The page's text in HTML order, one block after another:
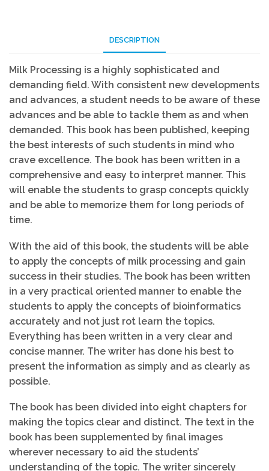
DESCRIPTION
Milk Processing is a highly sophisticated and
demanding field. With consistent new developments
and advances, a student needs to be aware of these
advances and be able to tackle them as and when
demanded. This book has been published, keeping
the best interests of such students in mind who
crave excellence. The book has been written in a
comprehensive and easy to interpret manner. This
will enable the students to grasp concepts quickly
and be able to memorize them for long periods of
time.
With the aid of this book, the students will be able
to apply the concepts of milk processing and gain
success in their studies. The book has been written
in a very practical oriented manner to enable the
students to apply the concepts of bioinformatics
accurately and not just rot learn the topics.
Everything has been written in a very clear and
concise manner. The writer has done his best to
present the information as simply and as clearly as
possible.
The book has been divided into eight chapters for
making the topics clear and distinct. The text in the
book has been supplemented by final images
wherever necessary to aid the students’
understanding of the topic. The writer sincerely